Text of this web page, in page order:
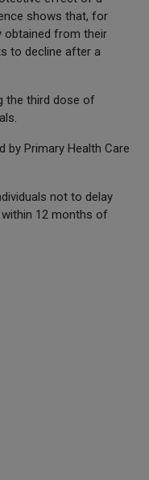
shows that, for
obtained from their
to decline after a
the third dose of
by Primary Health Care
not to delay
12 months of